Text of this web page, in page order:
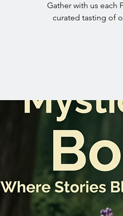
Gather with us each
curated tasting of